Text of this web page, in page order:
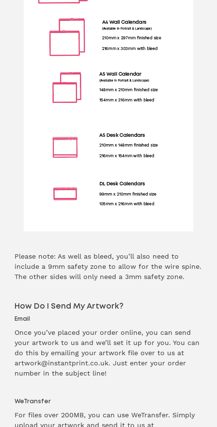
Please note: As well as bleed, you’ll also need to
include a 9mm safety zone to allow for the wire spine.
The other sides will only need a 3mm safety zone.
How Do I Send My Artwork?
Email
Once you’ve placed your order online, you can send
your artwork to us and we’ll set it up for you. You can
do this by emailing your artwork file over to us at
artwork@instantprint.co.uk. Just enter your order
number in the subject line!
WeTransfer
For files over 200MB, you can use WeTransfer. Simply
upload your artwork and send it to us at